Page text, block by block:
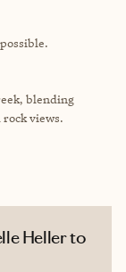
blending
views.
Heller to